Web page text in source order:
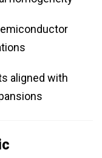
aligned with